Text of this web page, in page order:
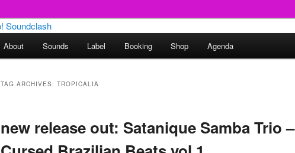
Rebel Up! Soundclash
Sounds from the global underground
About Sounds Label Booking Shop Agenda
TAG ARCHIVES: TROPICALIA
new release out: Satanique Samba Trio –